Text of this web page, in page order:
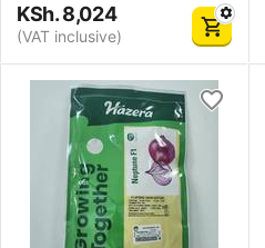
KSh.8,024
(VAT inclusive)